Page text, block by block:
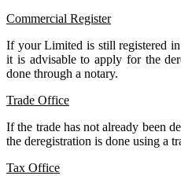
Commercial Register
If your Limited is still registered
it is advisable to apply for the
done through a notary.
Trade Office
If the trade has not already been
the deregistration is done using a
Tax Office